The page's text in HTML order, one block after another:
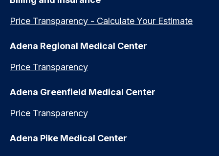
Price Transparency - Calculate Your Estimate
Adena Regional Medical Center
Price Transparency
Adena Greenfield Medical Center
Price Transparency
Adena Pike Medical Center